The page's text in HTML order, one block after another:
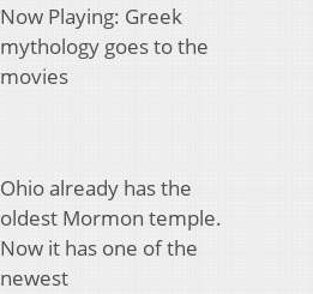
Now Playing: Greek
mythology goes to the
movies
Ohio already has the
oldest Mormon temple.
Now it has one of the
newest